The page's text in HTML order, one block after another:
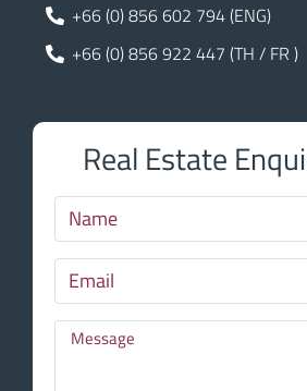
+66 (0) 856 602 794 (ENG)
+66 (0) 856 922 447 (TH / FR )
Real Estate